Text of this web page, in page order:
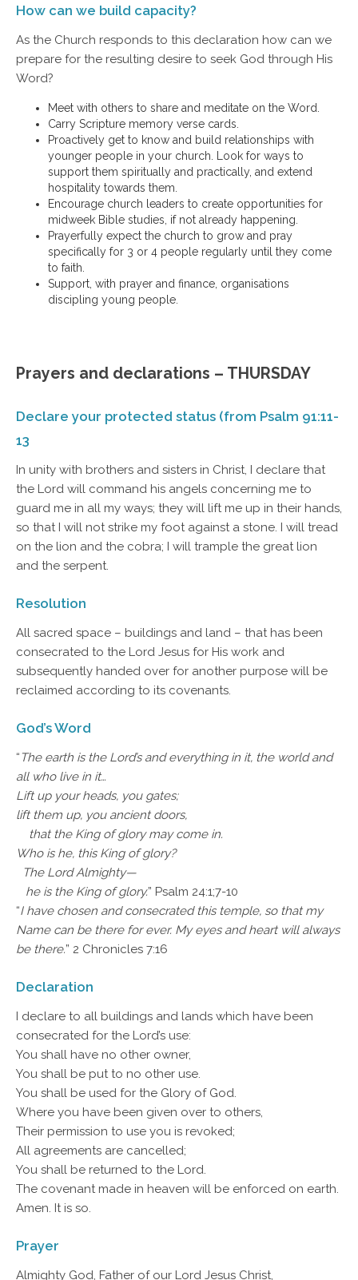
How can we build capacity?
As the Church responds to this declaration how can we
prepare for the resulting desire to seek God through His
Word?
Meet with others to share and meditate on the Word.
Carry Scripture memory verse cards.
Proactively get to know and build relationships with
younger people in your church. Look for ways to
support them spiritually and practically, and extend
hospitality towards them.
Encourage church leaders to create opportunities for
midweek Bible studies, if not already happening.
Prayerfully expect the church to grow and pray
specifically for 3 or 4 people regularly until they come
to faith.
Support, with prayer and finance, organisations
discipling young people.
Prayers and declarations – THURSDAY
Declare your protected status (from Psalm 91:11-
13
In unity with brothers and sisters in Christ, I declare that
the Lord will command his angels concerning me to
guard me in all my ways; they will lift me up in their hands,
so that I will not strike my foot against a stone. I will tread
on the lion and the cobra; I will trample the great lion
and the serpent.
Resolution
All sacred space – buildings and land – that has been
consecrated to the Lord Jesus for His work and
subsequently handed over for another purpose will be
reclaimed according to its covenants.
God’s Word
“ The earth is the Lord’s and everything in it, the world and
all who live in it…
Lift up your heads, you gates;
lift them up, you ancient doors,
that the King of glory may come in.
Who is he, this King of glory?
The Lord Almighty—
he is the King of glory.” Psalm 24:1;7-10
“I have chosen and consecrated this temple, so that my
Name can be there for ever. My eyes and heart will always
be there.” 2 Chronicles 7:16
Declaration
I declare to all buildings and lands which have been
consecrated for the Lord’s use:
You shall have no other owner,
You shall be put to no other use.
You shall be used for the Glory of God.
Where you have been given over to others,
Their permission to use you is revoked;
All agreements are cancelled;
You shall be returned to the Lord.
The covenant made in heaven will be enforced on earth.
Amen. It is so.
Prayer
Almighty God, Father of our Lord Jesus Christ,